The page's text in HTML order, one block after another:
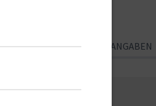
PERSÖNLICHE ANGABEN